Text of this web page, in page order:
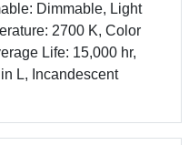
Dimmable, Light
2700 K, Color
Life: 15,000 hr,
L, Incandescent